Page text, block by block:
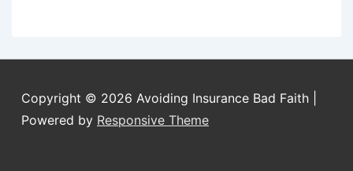
Copyright © 2026 Avoiding Insurance Bad Faith
Powered by Responsive Theme